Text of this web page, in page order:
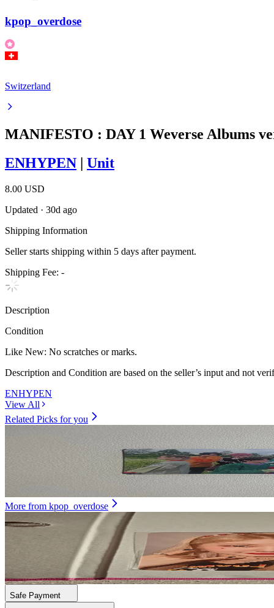
kpop_overdose
Switzerland
MANIFESTO : DAY 1 Weverse Albums
ENHYPEN
Unit
8.00 USD
Updated · 30d ago
Shipping Information
Seller starts shipping within 5 days after payment.
Shipping Fee: -
Description
Condition
Like New: No scratches or marks.
Description and Condition are based on the seller’s input and not
ENHYPEN
View All
Related Picks for you
Dimension : Dilemma Essential Ver.
More from kpop_overdose
DAYEON
First Impact Ktown4U
21.00
USD
Safe Payment